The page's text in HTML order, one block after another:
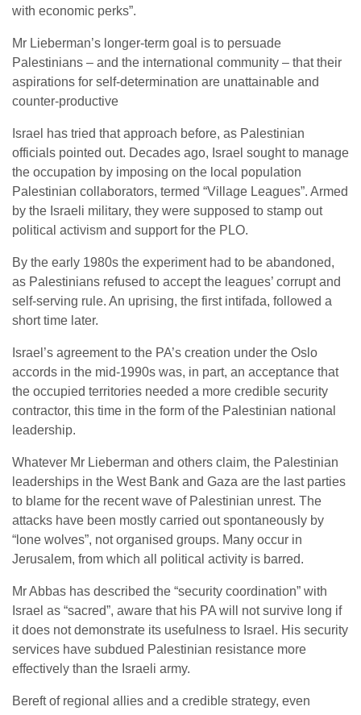
with economic perks”.
Mr Lieberman’s longer-term goal is to persuade
Palestinians – and the international community – that their
aspirations for self-determination are unattainable and
counter-productive
Israel has tried that approach before, as Palestinian
officials pointed out. Decades ago, Israel sought to manage
the occupation by imposing on the local population
Palestinian collaborators, termed “Village Leagues”. Armed
by the Israeli military, they were supposed to stamp out
political activism and support for the PLO.
By the early 1980s the experiment had to be abandoned,
as Palestinians refused to accept the leagues’ corrupt and
self-serving rule. An uprising, the first intifada, followed a
short time later.
Israel’s agreement to the PA’s creation under the Oslo
accords in the mid-1990s was, in part, an acceptance that
the occupied territories needed a more credible security
contractor, this time in the form of the Palestinian national
leadership.
Whatever Mr Lieberman and others claim, the Palestinian
leaderships in the West Bank and Gaza are the last parties
to blame for the recent wave of Palestinian unrest. The
attacks have been mostly carried out spontaneously by
“lone wolves”, not organised groups. Many occur in
Jerusalem, from which all political activity is barred.
Mr Abbas has described the “security coordination” with
Israel as “sacred”, aware that his PA will not survive long if
it does not demonstrate its usefulness to Israel. His security
services have subdued Palestinian resistance more
effectively than the Israeli army.
Bereft of regional allies and a credible strategy, even